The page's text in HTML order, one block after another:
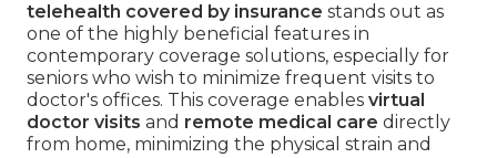
telehealth covered by insurance stands out as
one of the highly beneficial features in
contemporary coverage solutions, especially for
seniors who wish to minimize frequent visits to
doctor's offices. This coverage enables virtual
doctor visits and remote medical care directly
from home, minimizing the physical strain and